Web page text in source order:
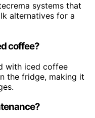
systems that
alternatives for a
coffee?
with iced coffee
the fridge, making it